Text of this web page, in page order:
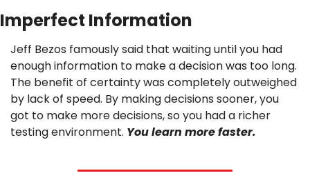
Imperfect Information
Jeff Bezos famously said that waiting until you had
enough information to make a decision was too long.
The benefit of certainty was completely outweighed
by lack of speed. By making decisions sooner, you
got to make more decisions, so you had a richer
testing environment. You learn more faster.